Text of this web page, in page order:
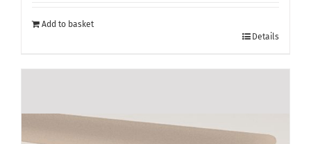
Add to basket
Details